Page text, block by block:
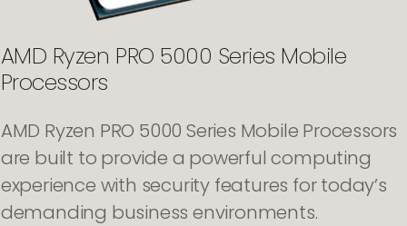
AMD Ryzen PRO 5000 Series Mobile
Processors
AMD Ryzen PRO 5000 Series Mobile Processors
are built to provide a powerful computing
experience with security features for today’s
demanding business environments.